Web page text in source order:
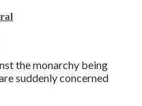
the monarchy being
suddenly concerned